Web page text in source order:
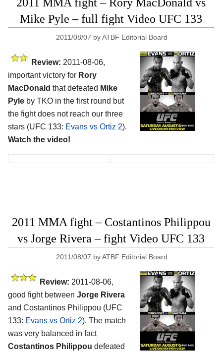
Mike Pyle – full fight Video UFC 133
2011/08/07 byATBF Editorial Board
Review: 2011-08-06,
important victory for Rory
MacDonald that defeated Mike
Pyle by TKO in the first round but
the fight does not reach our three
stars (UFC 133: Evans vs Ortiz 2).
Watch the video!
2011 MMA fight – Costantinos Philippou
vs Jorge Rivera – fight Video UFC 133
2011/08/07 byATBF Editorial Board
Review: 2011-08-06,
good fight between Jorge Rivera
and Costantinos Philippou (UFC
133: Evans vs Ortiz 2). The match
was very balanced in fact
Costantinos Philippou defeated